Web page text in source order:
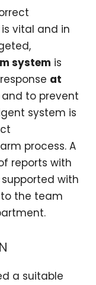
vital and in
system is
at
to prevent
system is
process. A
reports with
with
the team
a suitable